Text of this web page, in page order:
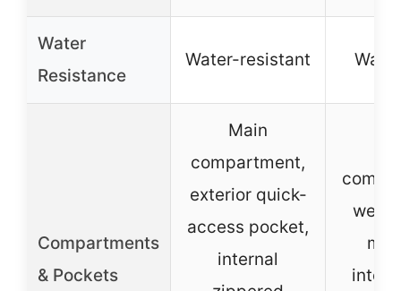
Water
Resistance
Water-resistant
Compartments
& Pockets
Main
compartment,
exterior quick-
access pocket,
internal
wet